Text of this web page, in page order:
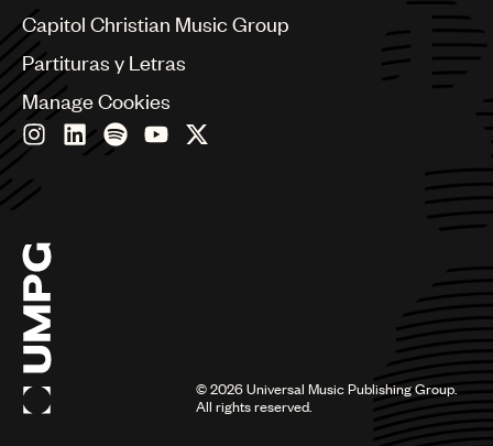
Czech Republic
France
Germany
Greece
Israel
Italy
Japan
Latin
Malaysia, Singapore & Thailand
Mexico
Middle East & North Africa
Capitol Christian Music Group
Partituras y Letras
Manage Cookies
©2026Universal Music Publishing Group.
All rights reserved.